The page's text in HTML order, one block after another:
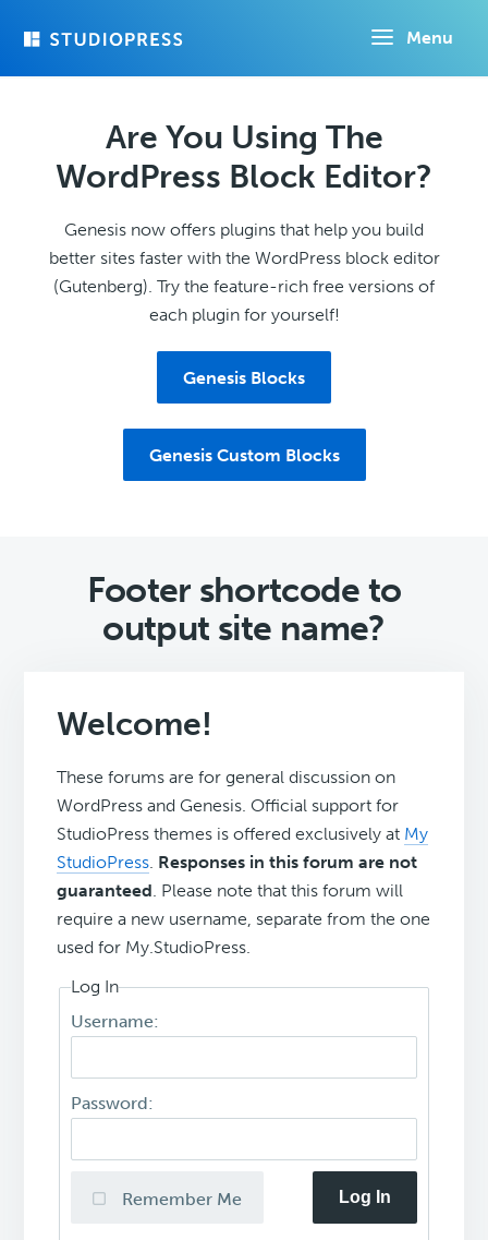
Menu
Are You Using The
WordPress Block Editor?
Genesis now offers plugins that help you build
better sites faster with the WordPress block editor
(Gutenberg). Try the feature-rich free versions of
each plugin for yourself!
Genesis Blocks
Genesis Custom Blocks
Footer shortcode to
output site name?
Welcome!
These forums are for general discussion on
WordPress and Genesis. Official support for
StudioPress themes is offered exclusively at My
StudioPress. Responses in this forum are not
guaranteed. Please note that this forum will
require a new username, separate from the one
used for My.StudioPress.
Log In
Username:
Password:
Remember Me Log In